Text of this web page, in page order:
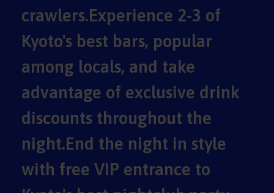
crawlers.Experience 2-3 of
Kyoto's best bars, popular
among locals, and take
advantage of exclusive drink
discounts throughout the
night.End the night in style
with free VIP entrance to